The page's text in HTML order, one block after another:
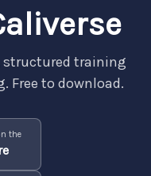
structured training
Free to download.
the